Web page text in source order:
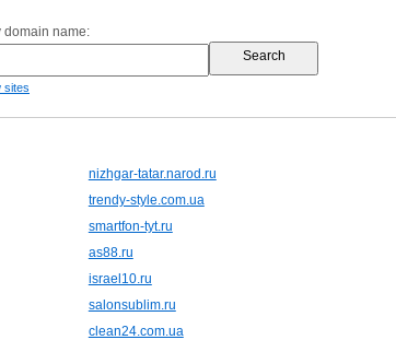
domain name:
sites
nizhgar-tatar.narod.ru
trendy-style.com.ua
smartfon-tyt.ru
as88.ru
israel10.ru
salonsublim.ru
clean24.com.ua